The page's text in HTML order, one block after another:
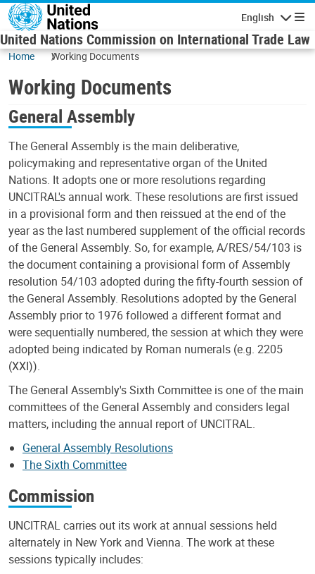
Skip to main content
English
United Nations Commission on International Trade Law
Home Working Documents
Working Documents
General Assembly
The General Assembly is the main deliberative,
policymaking and representative organ of the United
Nations. It adopts one or more resolutions regarding
UNCITRAL's annual work. These resolutions are first issued
in a provisional form and then reissued at the end of the
year as the last numbered supplement of the official records
of the General Assembly. So, for example, A/RES/54/103 is
the document containing a provisional form of Assembly
resolution 54/103 adopted during the fifty-fourth session of
the General Assembly. Resolutions adopted by the General
Assembly prior to 1976 followed a different format and
were sequentially numbered, the session at which they were
adopted being indicated by Roman numerals (e.g. 2205
(XXI)).
The General Assembly's Sixth Committee is one of the main
committees of the General Assembly and considers legal
matters, including the annual report of UNCITRAL.
General Assembly Resolutions
The Sixth Committee
Commission
UNCITRAL carries out its work at annual sessions held
alternately in New York and Vienna. The work at these
sessions typically includes: